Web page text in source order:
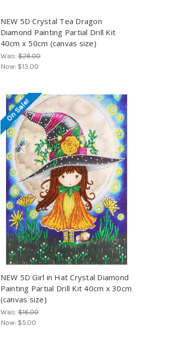
NEW 5D Crystal Tea Dragon
Diamond Painting Partial Drill Kit
40cm x 50cm (canvas size)
Was:$26.00
Now: $13.00
On Sale!
NEW 5D Girl in Hat Crystal Diamond
Painting Partial Drill Kit 40cm x 30cm
(canvas size)
Was:$16.00
Now: $5.00